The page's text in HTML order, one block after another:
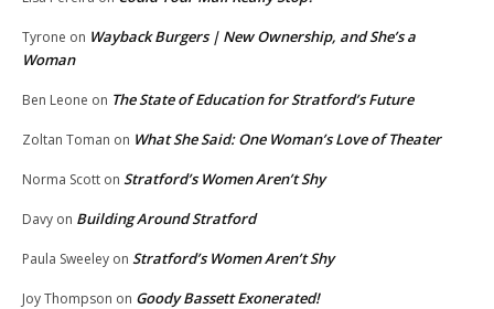
Tyrone on Wayback Burgers | New Ownership, and She’s a
Woman
Ben Leone on The State of Education for Stratford’s Future
Zoltan Toman on What She Said: One Woman’s Love of Theater
Norma Scott on Stratford’s Women Aren’t Shy
Davy on Building Around Stratford
Paula Sweeley on Stratford’s Women Aren’t Shy
Joy Thompson on Goody Bassett Exonerated!